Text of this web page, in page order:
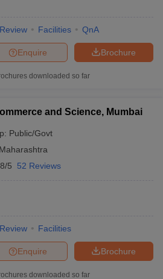
Review Facilities QnA
Brochure
Enquire
downloaded so far
and Science, Mumbai
Public/Govt
Maharashtra
5 52 Reviews
Review Facilities
Brochure
Enquire
downloaded so far